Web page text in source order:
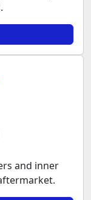
and inner